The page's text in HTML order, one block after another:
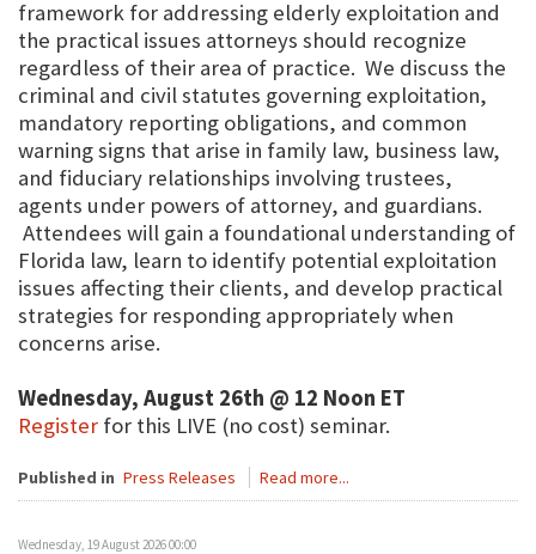
framework for addressing elderly exploitation and
the practical issues attorneys should recognize
regardless of their area of practice. We discuss the
criminal and civil statutes governing exploitation,
mandatory reporting obligations, and common
warning signs that arise in family law, business law,
and fiduciary relationships involving trustees,
agents under powers of attorney, and guardians.
Attendees will gain a foundational understanding of
Florida law, learn to identify potential exploitation
issues affecting their clients, and develop practical
strategies for responding appropriately when
concerns arise.
Wednesday, August 26th @ 12 Noon ET
Register for this LIVE (no cost) seminar.
Published in Press Releases Read more...
Wednesday, 19 August 2026 00:00